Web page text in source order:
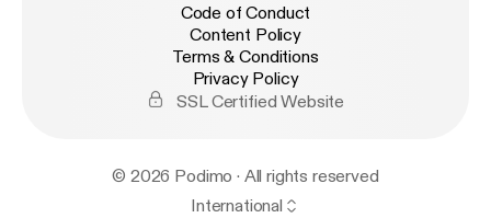
Code of Conduct
Content Policy
Terms & Conditions
Privacy Policy
SSL Certified Website
© 2026 Podimo · All rights reserved
International